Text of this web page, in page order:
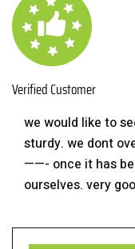
Verified Customer
we would like to
sturdy. we dont
——- once it has
ourselves. very